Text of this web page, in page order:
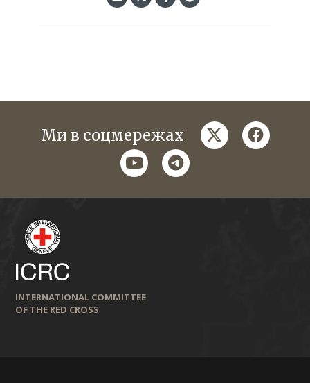
Ми в соцмережах twitter
youtubetelegram
INTERNATIONAL COMMITTEE
OF THE RED CROSS